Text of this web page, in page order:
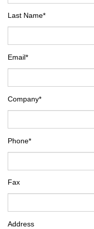
Last Name*
Email*
Company*
Phone*
Fax
Address